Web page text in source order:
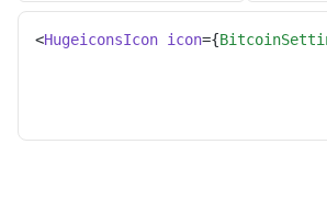
<HugeiconsIcon icon={